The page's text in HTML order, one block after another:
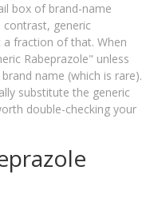
box of brand-name
contrast, generic
fraction of that. When
Rabeprazole" unless
name (which is rare).
substitute the generic
double-checking your